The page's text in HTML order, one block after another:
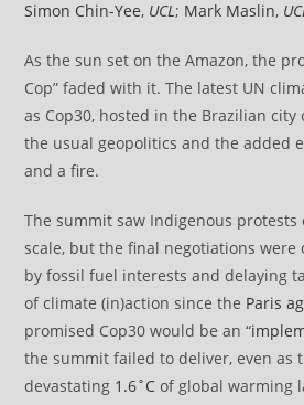
Simon Chin-Yee, UCL ; Mark Maslin,
As the sun set on the Amazon, the
Cop” faded with it. The latest UN
as Cop30, hosted in the Brazilian city
the usual geopolitics and the added
and a fire.
The summit saw Indigenous
scale, but the final negotiations were
by fossil fuel interests and delaying
of climate (in)action since the Paris
promised Cop30 would be an “
the summit failed to deliver, even as
devastating 1.6˚C of global warming